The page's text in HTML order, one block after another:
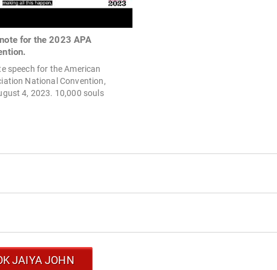
for the 2023 APA
speech for the American
National Convention,
4, 2023. 10,000 souls
JAIYA JOHN